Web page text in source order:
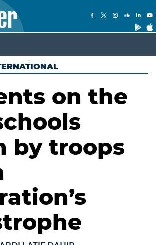
on the
by troops